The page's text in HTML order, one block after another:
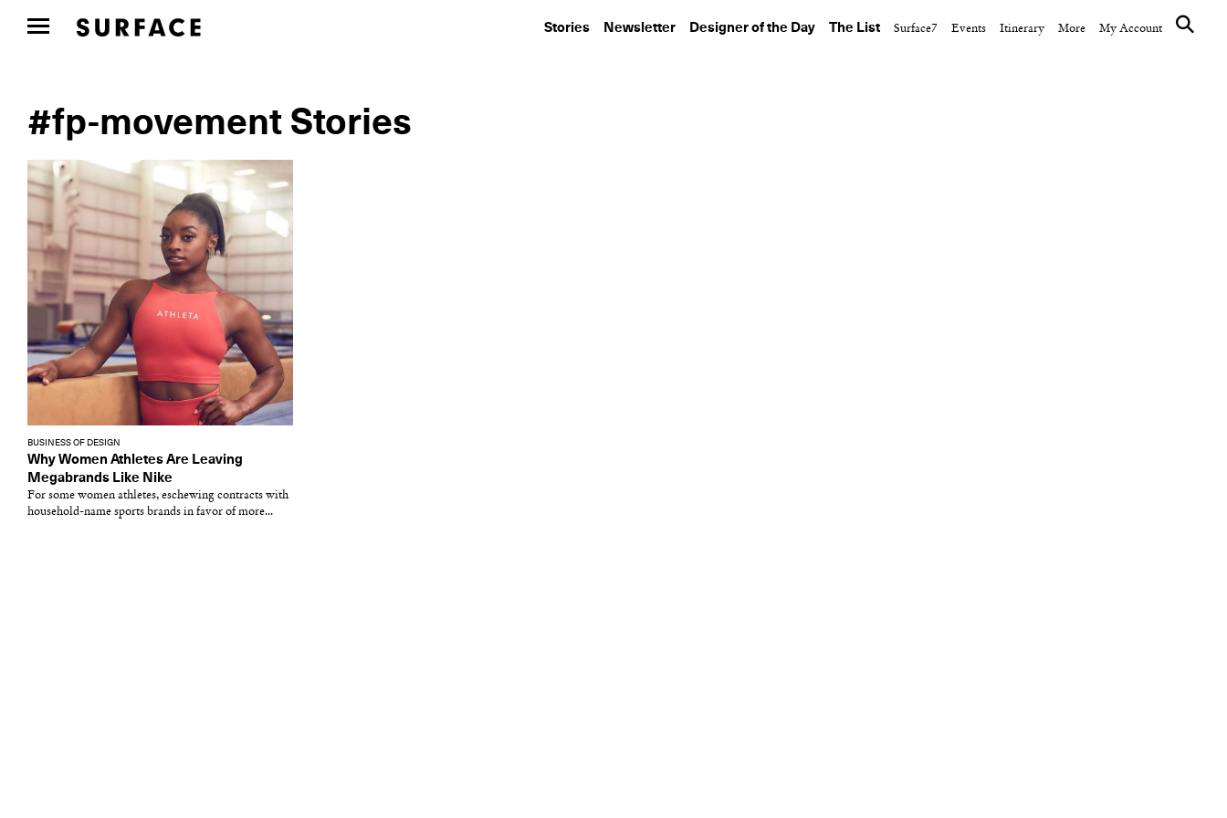
Stories Newsletter Designer of the Day The List Surface7 Events Itinerary More My Account
#fp-movement Stories
BUSINESS OF DESIGN
Why Women Athletes Are Leaving
Megabrands Like Nike
For some women athletes, eschewing contracts with
household-name sports brands in favor of more...